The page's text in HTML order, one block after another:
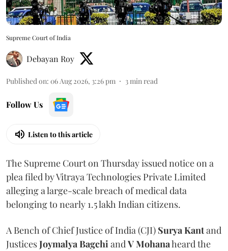
Supreme Court of India
Debayan Roy
Published on: 06 Aug 2026, 3:26 pm 3min read
Follow Us
Listen to this article
The Supreme Court on Thursday issued notice on a
plea filed by Vitraya Technologies Private Limited
alleging a large-scale breach of medical data
belonging to nearly 1.5 lakh Indian citizens.
A Bench of Chief Justice of India (CJI) Surya Kantand
JusticesJoymalya BagchiandV Mohanaheard the